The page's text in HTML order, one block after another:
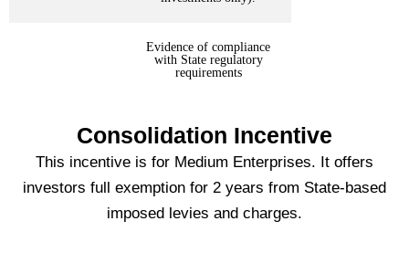
Evidence of compliance
with State regulatory
requirements
Consolidation Incentive
This incentive is for Medium Enterprises. It offers
investors full exemption for 2 years from State-based
imposed levies and charges.